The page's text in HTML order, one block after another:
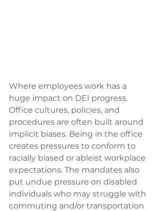
Where employees work has a
huge impact on DEI progress.
Office cultures, policies, and
procedures are often built around
implicit biases. Being in the office
creates pressures to conform to
racially biased or ableist workplace
expectations. The mandates also
put undue pressure on disabled
individuals who may struggle with
commuting and/or transportation